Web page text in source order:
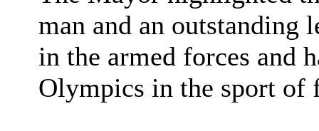
man and an outstanding
in the armed forces and
Olympics in the sport of